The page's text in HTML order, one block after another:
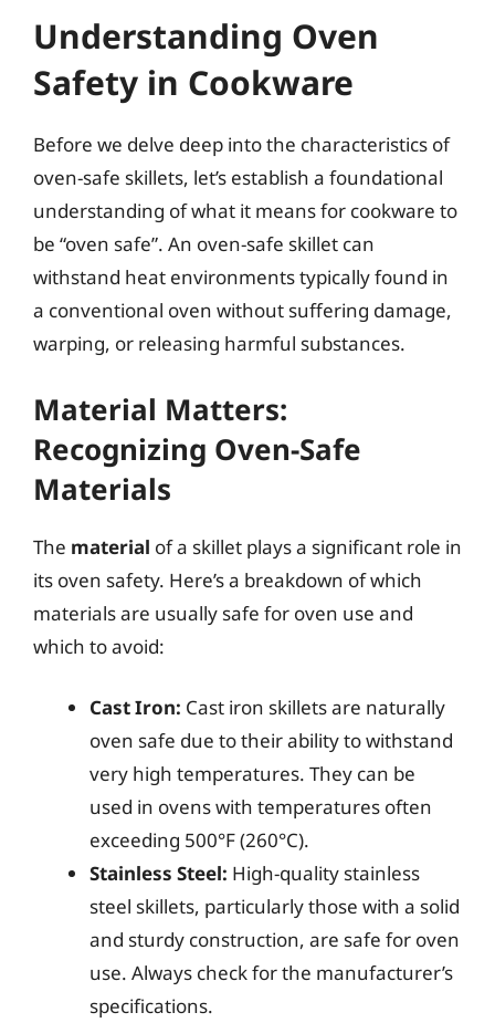
Understanding Oven
Safety in Cookware
Before we delve deep into the characteristics of
oven-safe skillets, let’s establish a foundational
understanding of what it means for cookware to
be “oven safe”. An oven-safe skillet can
withstand heat environments typically found in
a conventional oven without suffering damage,
warping, or releasing harmful substances.
Material Matters:
Recognizing Oven-Safe
Materials
The material of a skillet plays a significant role in
its oven safety. Here’s a breakdown of which
materials are usually safe for oven use and
which to avoid:
Cast Iron: Cast iron skillets are naturally
oven safe due to their ability to withstand
very high temperatures. They can be
used in ovens with temperatures often
exceeding 500°F (260°C).
Stainless Steel: High-quality stainless
steel skillets, particularly those with a solid
and sturdy construction, are safe for oven
use. Always check for the manufacturer’s
specifications.